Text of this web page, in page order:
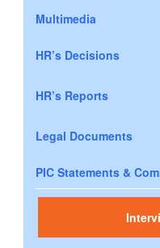
Multimedia
HR’s Decisions
HR’s Reports
Legal Documents
PIC Statements &